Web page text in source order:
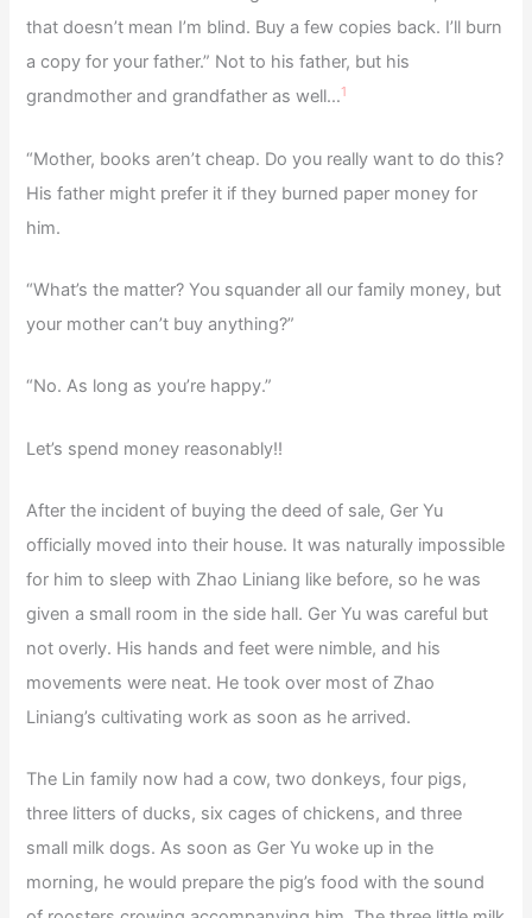
that doesn’t mean I’m blind. Buy a few copies back. I’ll burn
a copy for your father.” Not to his father, but his
grandmother and grandfather as well…1
“Mother, books aren’t cheap. Do you really want to do this?
His father might prefer it if they burned paper money for
him.
“What’s the matter? You squander all our family money, but
your mother can’t buy anything?”
“No. As long as you’re happy.”
Let’s spend money reasonably!!
After the incident of buying the deed of sale, Ger Yu
officially moved into their house. It was naturally impossible
for him to sleep with Zhao Liniang like before, so he was
given a small room in the side hall. Ger Yu was careful but
not overly. His hands and feet were nimble, and his
movements were neat. He took over most of Zhao
Liniang’s cultivating work as soon as he arrived.
The Lin family now had a cow, two donkeys, four pigs,
three litters of ducks, six cages of chickens, and three
small milk dogs. As soon as Ger Yu woke up in the
morning, he would prepare the pig’s food with the sound